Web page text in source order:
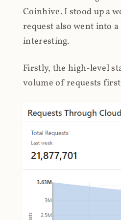
Coinhive. I stood up a
request also went into
interesting.
Firstly, the high-level
volume of requests